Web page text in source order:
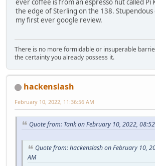
ever coffee is from an espresso hut called Pi
the edge of Sterling on the 138.
my first ever google review.
There is no more formidable or insuperable
the certainty you already possess it.
hackenslash
February 10, 2022, 11:36:56 AM
Quote from: Tank on February 10, 2022,
Quote from: hackenslash on February 10,
AM